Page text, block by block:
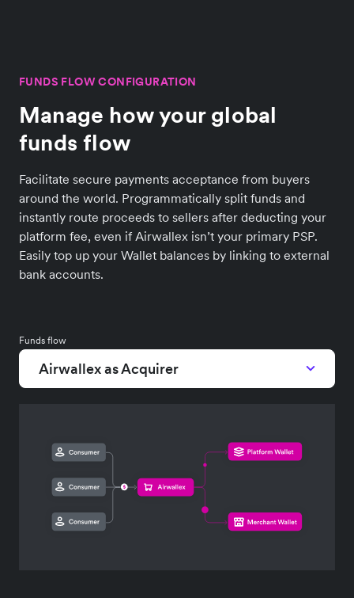
FUNDS FLOW CONFIGURATION
Manage how your global
funds flow
Facilitate secure payments acceptance from buyers
around the world. Programmatically split funds and
instantly route proceeds to sellers after deducting your
platform fee, even if Airwallex isn’t your primary PSP.
Easily top up your Wallet balances by linking to external
bank accounts.
Funds flow
Airwallex as Acquirer